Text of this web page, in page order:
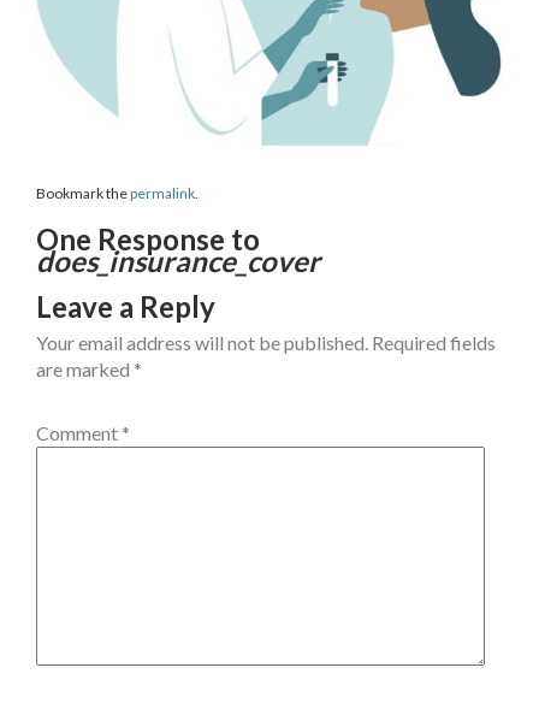
Bookmark thepermalink
One Response to
does_insurance_cover
Leave a Reply
Your email address will not be published. Required fields
are marked *
Comment *